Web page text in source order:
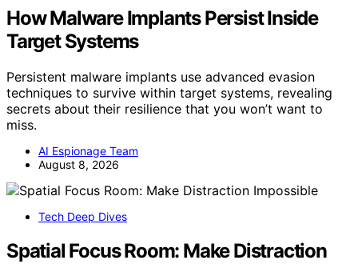
How Malware Implants Persist Inside
Target Systems
Persistent malware implants use advanced evasion
techniques to survive within target systems, revealing
secrets about their resilience that you won’t want to
miss.
AI Espionage Team
August 8, 2026
Tech Deep Dives
Spatial Focus Room: Make Distraction